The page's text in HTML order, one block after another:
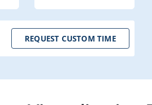
REQUEST CUSTOM TIME